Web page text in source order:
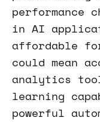
performance
in AI
affordable
could mean
analytics
learning
powerful